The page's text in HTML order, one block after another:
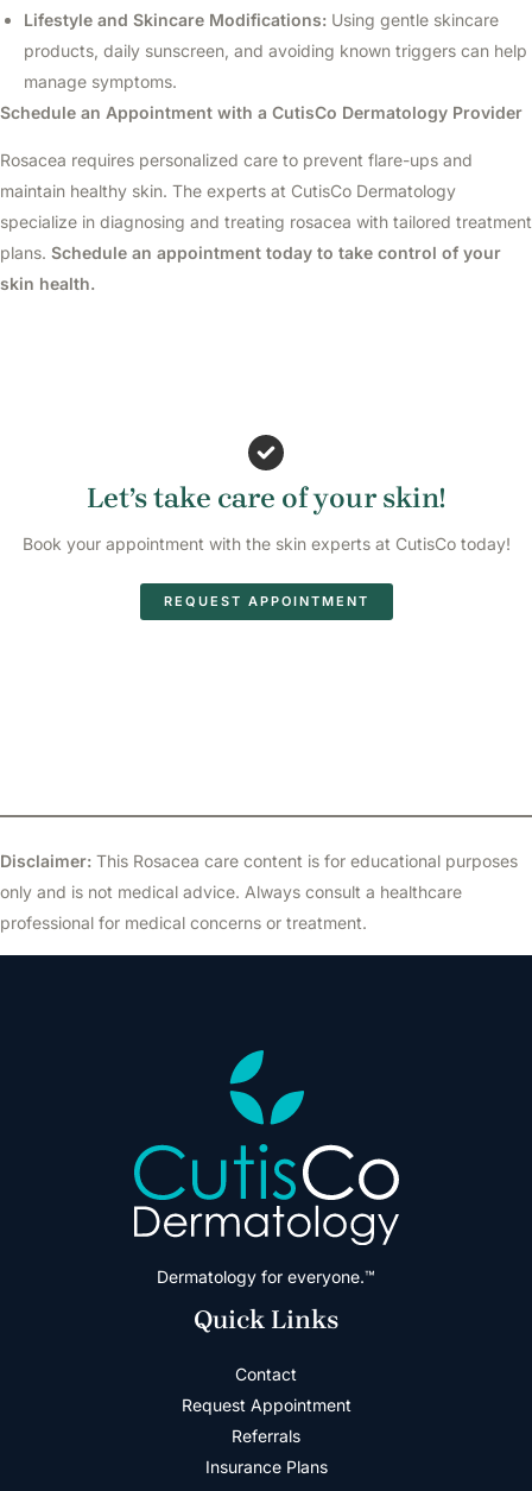
Lifestyle and Skincare Modifications: Using gentle skincare
products, daily sunscreen, and avoiding known triggers can help
manage symptoms.
Schedule an Appointment with a CutisCo Dermatology Provider
Rosacea requires personalized care to prevent flare-ups and
maintain healthy skin. The experts at CutisCo Dermatology
specialize in diagnosing and treating rosacea with tailored treatment
plans. Schedule an appointment today to take control of your
skin health.
Let’s take care of your skin!
Book your appointment with the skin experts at CutisCo today!
REQUEST APPOINTMENT
Disclaimer: This Rosacea care content is for educational purposes
only and is not medical advice. Always consult a healthcare
professional for medical concerns or treatment.
Dermatology for everyone.™
Quick Links
Contact
Request Appointment
Referrals
Insurance Plans